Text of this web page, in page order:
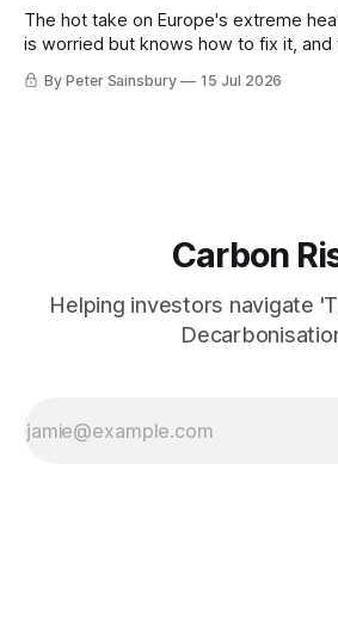
The hot take on Europe's extreme
is worried but knows how to fix it, and
requires deeper Single Market
By Peter Sainsbury 15 Jul 2026
Carbon
Helping investors navigate